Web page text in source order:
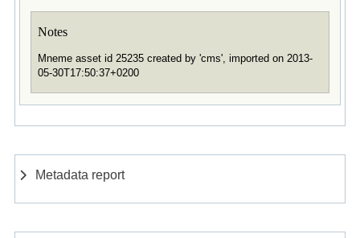
Notes
Mneme asset id 25235 created by 'cms', imported on 2013-
05-30T17:50:37+0200
Metadata report